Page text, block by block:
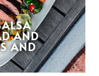
AND
AND